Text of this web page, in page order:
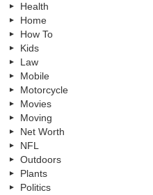
Health
Home
How To
Kids
Law
Mobile
Motorcycle
Movies
Moving
Net Worth
NFL
Outdoors
Plants
Politics